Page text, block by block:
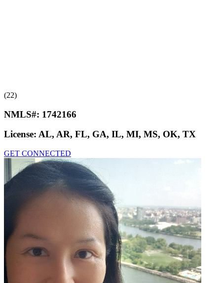
(22)
NMLS#: 1742166
License: AL, AR, FL, GA, IL, MI, MS, OK, TX
GET CONNECTED